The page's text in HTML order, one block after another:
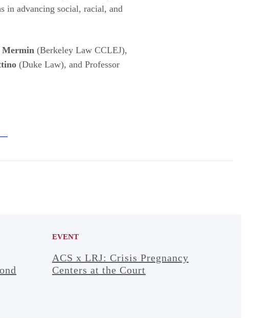
in advancing social, racial, and
Mermin (Berkeley Law CCLEJ),
(Duke Law), and Professor
EVENT
ACS x LRJ: Crisis Pregnancy
Centers at the Court